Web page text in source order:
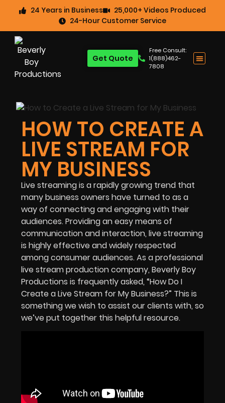
24 Years in Business
25,000+ Videos Produced
24-Hour Customer Service
Free Consult:
1(888)462-
7808
Get Quote
HOW TO CREATE A
LIVE STREAM FOR
MY BUSINESS
Live streaming is a rapidly growing trend that
many business owners have turned to as a
way of connecting and engaging with their
audiences. Providing an easy means of
communication and interaction, live streaming
is highly effective and widely respected
among consumer audiences. As a professional
live stream production company, Beverly Boy
Productions is frequently asked, “How Do I
Create a Live Stream for My Business?” This is
something we wish to assist our clients with, so
we’ve put together this helpful resource.